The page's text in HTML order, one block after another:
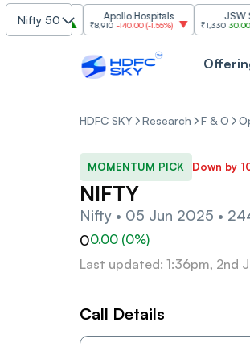
Nifty 50
Industries
2.74%)
Apollo Hospitals
₹8,910 -140.00(-1.55%)
JSW Steel
₹1,330 30.00(
HDFC SKY Research F & O
MOMENTUM PICK Down by
NIFTY
Nifty • 05 Jun 2025 •
00.00 (0%)
Last updated: 1:36pm, 2nd
Call Details